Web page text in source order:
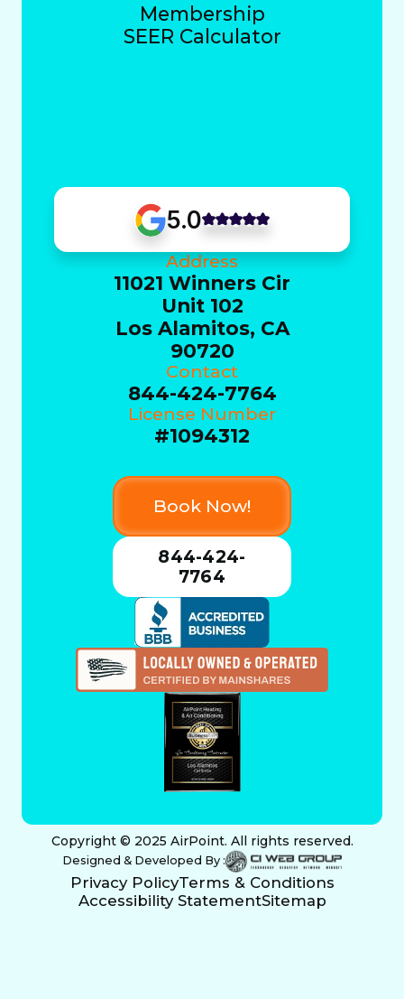
Membership
SEER Calculator
5.0
Address
11021 Winners Cir
Unit 102
Los Alamitos, CA
90720
Contact
844-424-7764
License Number
#1094312
Book Now!
844-424-
7764
Copyright © 2025 AirPoint. All rights reserved.
Designed & Developed By :
Privacy PolicyTerms & Conditions
Accessibility StatementSitemap